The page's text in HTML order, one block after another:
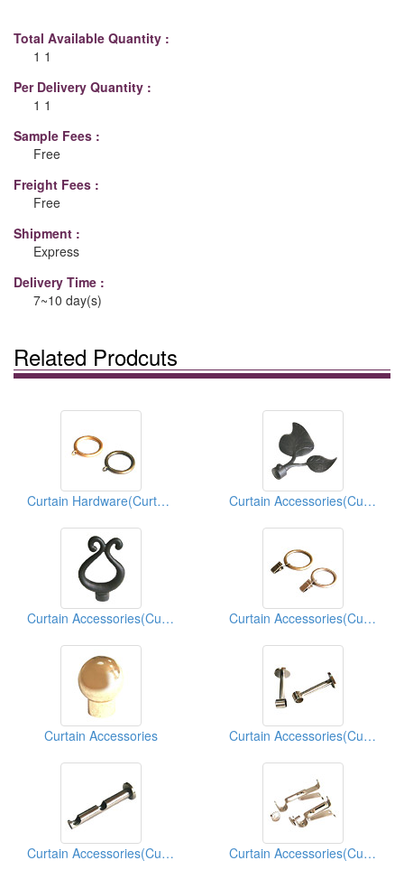
Total Available Quantity :
1 1
Per Delivery Quantity :
1 1
Sample Fees :
Free
Freight Fees :
Free
Shipment :
Express
Delivery Time :
7~10 day(s)
Related Prodcuts
Curtain Hardware(Curtain Hardwares) Curtain Accessories(Curtain Hardwares)
Curtain Accessories(Curtain Hardwares) Curtain Accessories(Curtain Hardwares)
Curtain Accessories Curtain Accessories(Curtain Hardwares)
Curtain Accessories(Curtain Hardwares) Curtain Accessories(Curtain Hardwares)